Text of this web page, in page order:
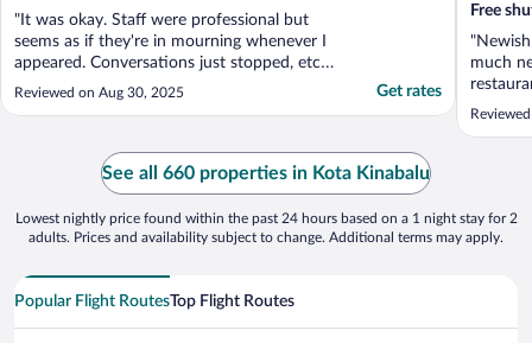
"It was okay. Staff were professional but
seems as if they're in mourning whenever I
appeared. Conversations just stopped, etc.
It's the hospitality industry. You might have
to talk with people who don't look like you.
Reviewed on Aug 30, 2025 Get rates
Free
much
but
See all 660 properties in Kota Kinabalu
Lowest nightly price found within the past 24 hours based on a 1 night stay for 2
adults. Prices and availability subject to change. Additional terms may apply.
Popular Flight RoutesTop Flight Routes